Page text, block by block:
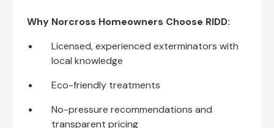
Why Norcross Homeowners Choose RIDD:
Licensed, experienced exterminators with
local knowledge
Eco-friendly treatments
No-pressure recommendations and
transparent pricing